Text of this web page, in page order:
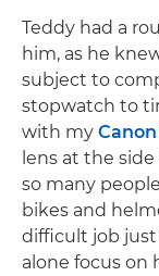
Teddy had a
him, as he
subject to
stopwatch to
with my Canon
lens at the
so many
bikes and
difficult job just
alone focus on